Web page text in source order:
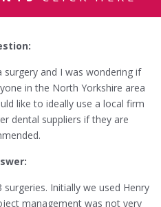
and I was wondering if
in the North Yorkshire area
like to ideally use a local firm
dental suppliers if they are
Initially we used Henry
management was not very